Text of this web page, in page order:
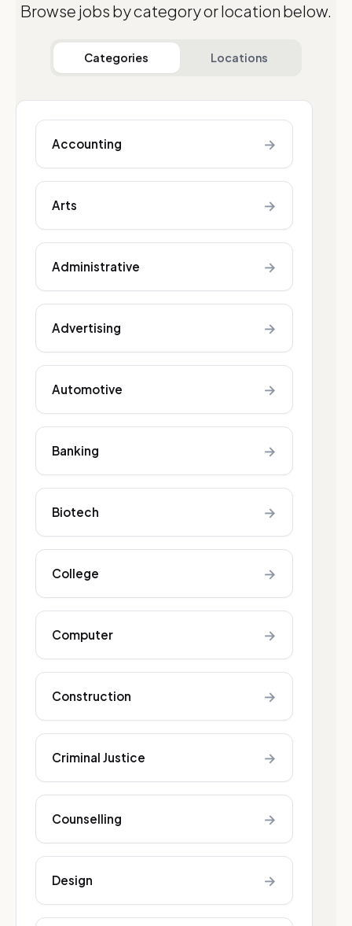
Browse jobs by category or location below.
Categories Locations
Accounting →
Arts →
Administrative →
Advertising →
Automotive →
Banking →
Biotech →
College →
Computer →
Construction →
Criminal Justice →
Counselling →
Design →